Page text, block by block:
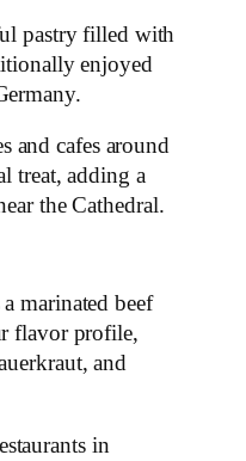
pastry filled with
enjoyed
and cafes around
treat, adding a
the Cathedral.
marinated beef
flavor profile,
and
in